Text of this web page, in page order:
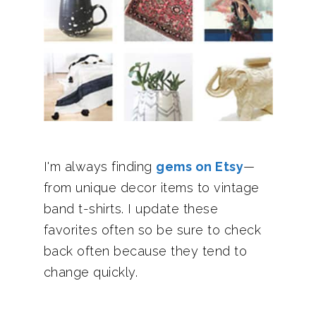
I'm always finding gems on Etsy—
from unique decor items to vintage
band t-shirts. I update these
favorites often so be sure to check
back often because they tend to
change quickly.